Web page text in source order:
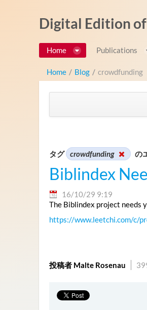
Digital Edition
Home Publications
Home / Blog / crowdfunding
タグ crowdfunding の
Biblindex
16/10/29 9:19
The Biblindex project needs
https://www.leetchi.com/c/
投稿者 Malte Rosenau